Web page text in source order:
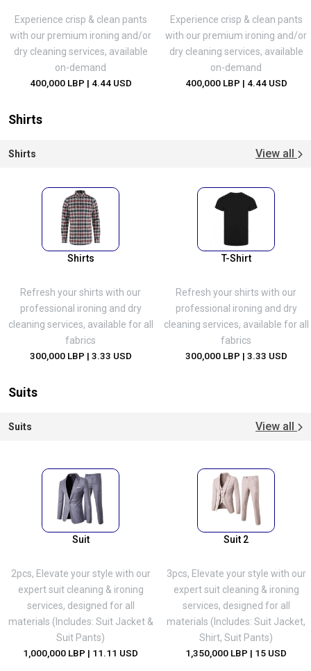
Experience crisp & clean pants
with our premium ironing and/or
dry cleaning services, available
on-demand
400,000 LBP | 4.44 USD
Experience crisp & clean pants
with our premium ironing and/or
dry cleaning services, available
on-demand
400,000 LBP | 4.44 USD
Shirts
Shirts View all
Shirts
Refresh your shirts with our
professional ironing and dry
cleaning services, available for all
fabrics
300,000 LBP | 3.33 USD
T-Shirt
Refresh your shirts with our
professional ironing and dry
cleaning services, available for all
fabrics
300,000 LBP | 3.33 USD
Suits
Suits View all
Suit
2pcs, Elevate your style with our
expert suit cleaning & ironing
services, designed for all
materials (Includes: Suit Jacket &
Suit Pants)
1,000,000 LBP | 11.11 USD
Suit 2
3pcs, Elevate your style with our
expert suit cleaning & ironing
services, designed for all
materials (Includes: Suit Jacket,
Shirt, Suit Pants)
1,350,000 LBP | 15 USD